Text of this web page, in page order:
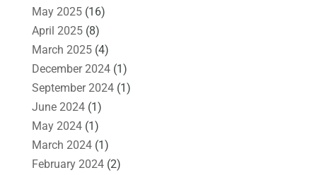
May 2025(16)
April 2025(8)
March 2025(4)
December 2024(1)
September 2024(1)
June 2024(1)
May 2024(1)
March 2024(1)
February 2024(2)